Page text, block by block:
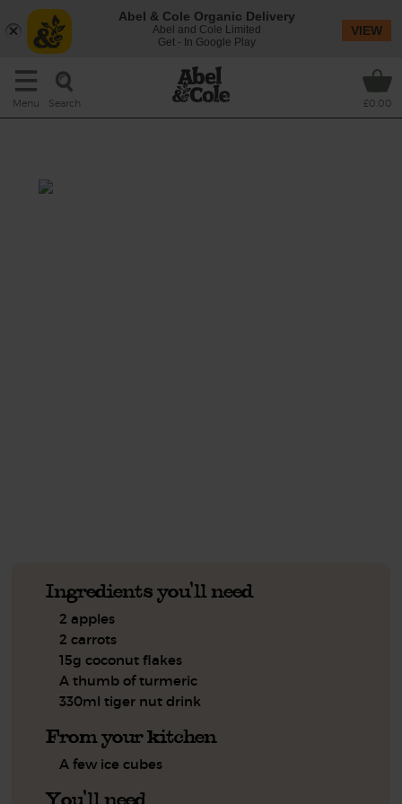
Menu Search £0.00
Ingredients you'll need
2 apples
2 carrots
15g coconut flakes
A thumb of turmeric
330ml tiger nut drink
From your kitchen
A few ice cubes
Abel & Cole Organic Delivery
Abel and Cole Limited
Get - In Google Play
VIEW